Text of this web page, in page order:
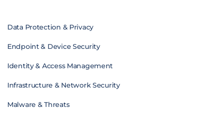
Data Protection & Privacy
Endpoint & Device Security
Identity & Access Management
Infrastructure & Network Security
Malware & Threats